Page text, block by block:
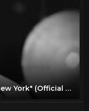
John Carpenter "Escape From New York" (Official Live In Studio Video)